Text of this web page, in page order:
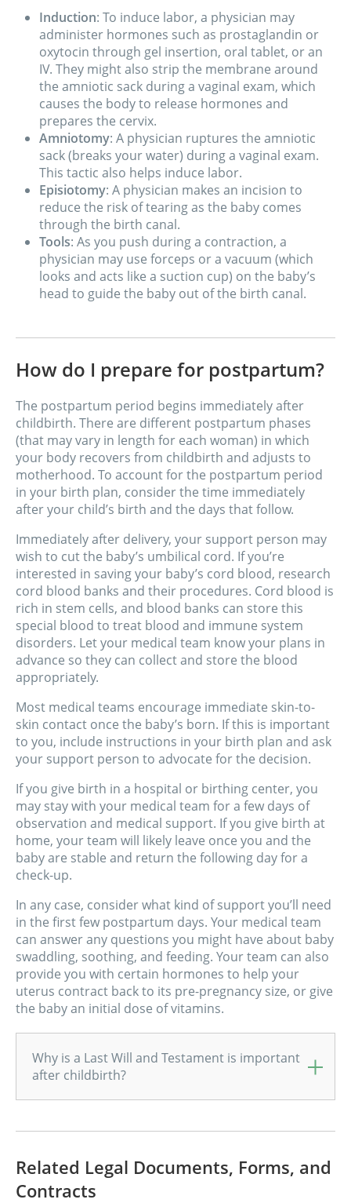
Induction: To induce labor, a physician may
administer hormones such as prostaglandin or
oxytocin through gel insertion, oral tablet, or an
IV. They might also strip the membrane around
the amniotic sack during a vaginal exam, which
causes the body to release hormones and
prepares the cervix.
Amniotomy: A physician ruptures the amniotic
sack (breaks your water) during a vaginal exam.
This tactic also helps induce labor.
Episiotomy: A physician makes an incision to
reduce the risk of tearing as the baby comes
through the birth canal.
Tools: As you push during a contraction, a
physician may use forceps or a vacuum (which
looks and acts like a suction cup) on the baby’s
head to guide the baby out of the birth canal.
How do I prepare for postpartum?
The postpartum period begins immediately after
childbirth. There are different postpartum phases
(that may vary in length for each woman) in which
your body recovers from childbirth and adjusts to
motherhood. To account for the postpartum period
in your birth plan, consider the time immediately
after your child’s birth and the days that follow.
Immediately after delivery, your support person may
wish to cut the baby’s umbilical cord. If you’re
interested in saving your baby’s cord blood, research
cord blood banks and their procedures. Cord blood is
rich in stem cells, and blood banks can store this
special blood to treat blood and immune system
disorders. Let your medical team know your plans in
advance so they can collect and store the blood
appropriately.
Most medical teams encourage immediate skin-to-
skin contact once the baby’s born. If this is important
to you, include instructions in your birth plan and ask
your support person to advocate for the decision.
If you give birth in a hospital or birthing center, you
may stay with your medical team for a few days of
observation and medical support. If you give birth at
home, your team will likely leave once you and the
baby are stable and return the following day for a
check-up.
In any case, consider what kind of support you’ll need
in the first few postpartum days. Your medical team
can answer any questions you might have about baby
swaddling, soothing, and feeding. Your team can also
provide you with certain hormones to help your
uterus contract back to its pre-pregnancy size, or give
the baby an initial dose of vitamins.
Why is a Last Will and Testament is important
after childbirth?
Related Legal Documents, Forms, and
Contracts